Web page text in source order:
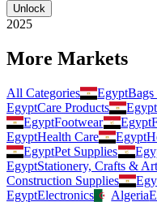
Unlock
2025
More Markets
All Categories EgyptBags
EgyptCare Products Egypt
EgyptFootwear Egypt
EgyptHealth Care Egypt
EgyptPet Supplies
EgyptStationery, Crafts &
Construction Supplies
EgyptElectronics Algeria